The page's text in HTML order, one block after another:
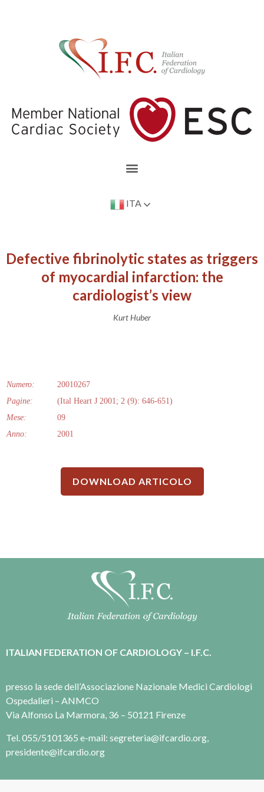
ITA
Defective fibrinolytic states as triggers
of myocardial infarction: the
cardiologist’s view
Kurt Huber
Numero:
20010267
Pagine:
(Ital Heart J 2001; 2 (9): 646-651)
Mese:
09
Anno:
2001
DOWNLOAD ARTICOLO
ITALIAN FEDERATION OF CARDIOLOGY – I.F.C.
presso la sede dell’Associazione Nazionale Medici Cardiologi
Ospedalieri – ANMCO
Via Alfonso La Marmora, 36 – 50121 Firenze
Tel. 055/5101365 e-mail: segreteria@ifcardio.org,
presidente@ifcardio.org